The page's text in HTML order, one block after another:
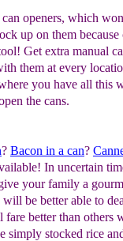
openers, which
up on them because
Get extra manual
them at every
you have all this
the cans.
? Bacon in a can?
In uncertain
your family a
be better able to
better than others
simply stocked rice